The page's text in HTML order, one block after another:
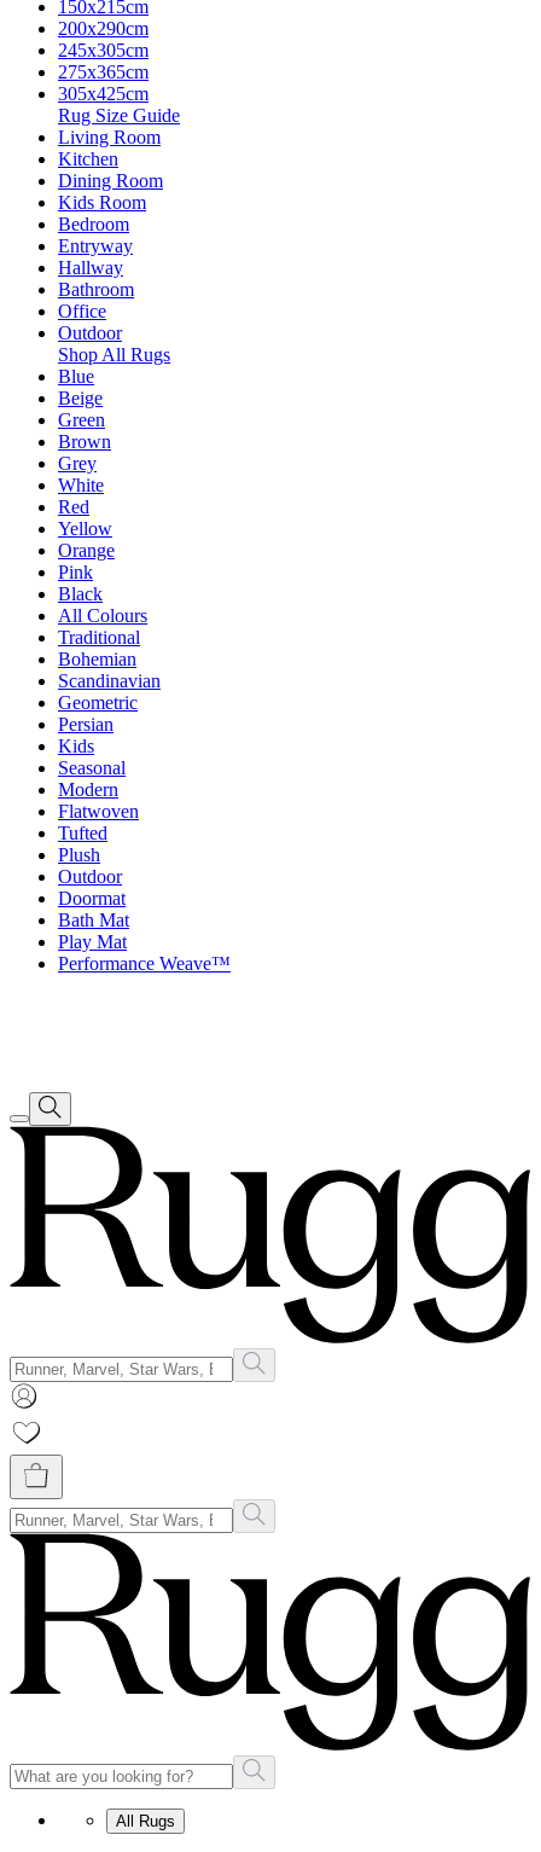
150x215cm
200x290cm
245x305cm
275x365cm
305x425cm
Rug Size Guide
Living Room
Kitchen
Dining Room
Kids Room
Bedroom
Entryway
Hallway
Bathroom
Office
Outdoor
Shop All Rugs
Blue
Beige
Green
Brown
Grey
White
Red
Yellow
Orange
Pink
Black
All Colours
Traditional
Bohemian
Scandinavian
Geometric
Persian
Kids
Seasonal
Modern
Flatwoven
Tufted
Plush
Outdoor
Doormat
Bath Mat
Play Mat
Performance Weave™
All Rugs